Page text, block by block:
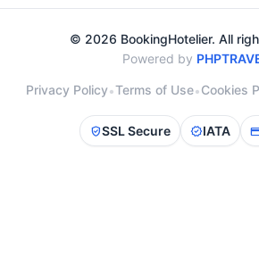
© 2026 BookingHotelier. All
Powered by
Privacy Policy•Terms of Use•Cookies
verified_userSSL Secure verifiedIATA